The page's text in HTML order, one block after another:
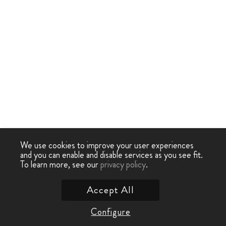
We use cookies to improve your user experiences
and you can enable and disable services as you see fit.
To learn more, see ourprivacy policy.
Configure
Accept All